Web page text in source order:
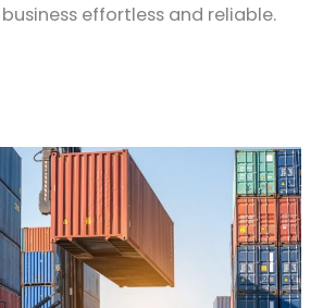
effortless and reliable.